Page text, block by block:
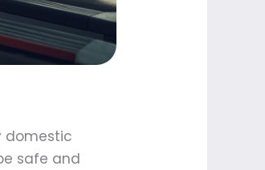
domestic
safe and